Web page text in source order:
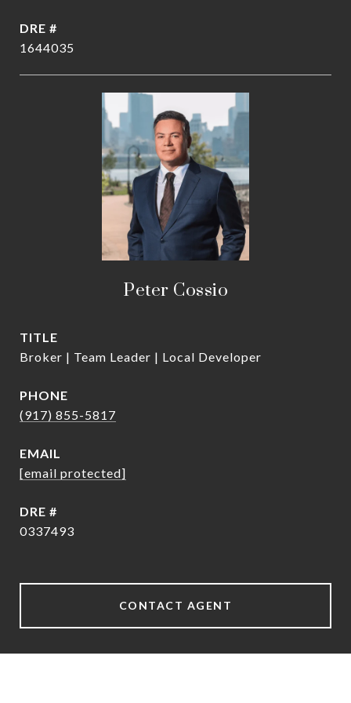
DRE #
1644035
Peter Cossio
TITLE
Broker | Team Leader | Local Developer
PHONE
(917) 855-5817
EMAIL
[email protected]
DRE #
0337493
CONTACT AGENT